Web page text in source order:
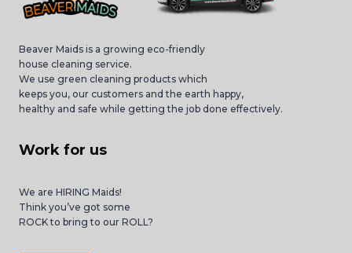
Beaver Maids is a growing eco-friendly
house cleaning service.
We use green cleaning products which
keeps you, our customers and the earth happy,
healthy and safe while getting the job done effectively.
Work for us
We are HIRING Maids!
Think you’ve got some
ROCK to bring to our ROLL?